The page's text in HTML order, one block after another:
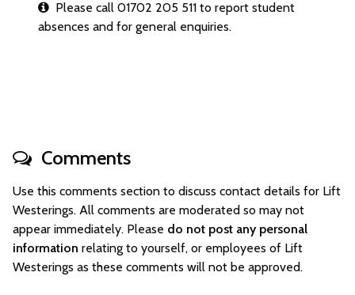
Please call 01702 205 511 to report student
absences and for general enquiries.
Comments
Use this comments section to discuss contact details for Lift
Westerings. All comments are moderated so may not
appear immediately. Please do not post any personal
information relating to yourself, or employees of Lift
Westerings as these comments will not be approved.